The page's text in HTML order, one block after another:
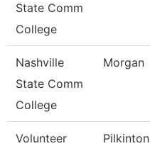
State Comm
College
Nashville
State Comm
College
Morgan
Volunteer
Pilkinton